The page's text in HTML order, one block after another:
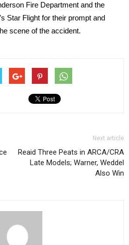
Fire Department and the
Star Flight for their prompt and
scene of the accident.
Next article
Reaid Three Peats in ARCA/CRA
Late Models; Warner, Weddel
Also Win